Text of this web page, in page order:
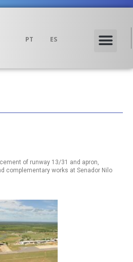
PT ES
of runway 13/31 and apron,
complementary works at Senador Nilo